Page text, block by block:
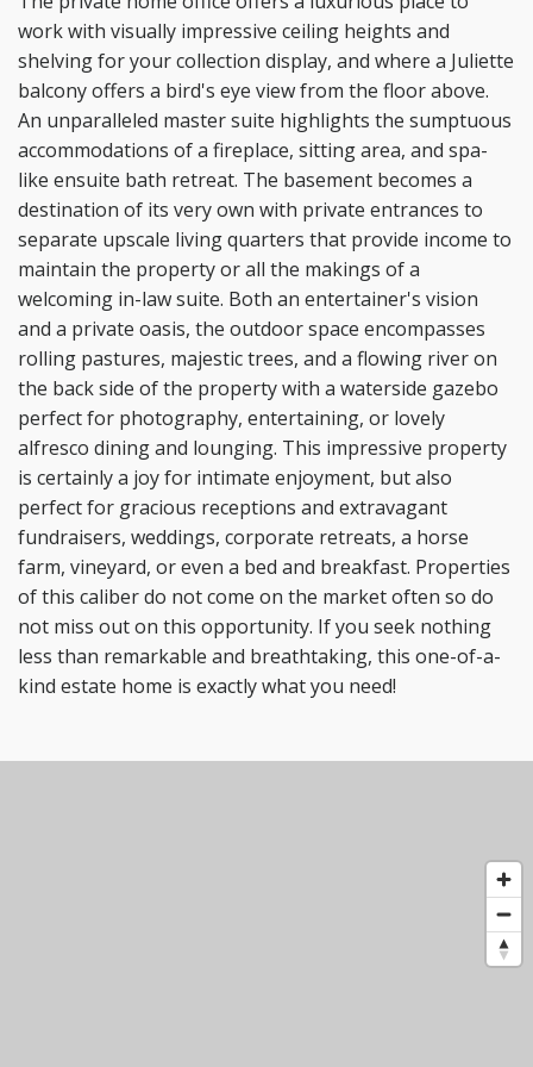
work with visually impressive ceiling heights and
shelving for your collection display, and where a Juliette
balcony offers a bird's eye view from the floor above.
An unparalleled master suite highlights the sumptuous
accommodations of a fireplace, sitting area, and spa-
like ensuite bath retreat. The basement becomes a
destination of its very own with private entrances to
separate upscale living quarters that provide income to
maintain the property or all the makings of a
welcoming in-law suite. Both an entertainer's vision
and a private oasis, the outdoor space encompasses
rolling pastures, majestic trees, and a flowing river on
the back side of the property with a waterside gazebo
perfect for photography, entertaining, or lovely
alfresco dining and lounging. This impressive property
is certainly a joy for intimate enjoyment, but also
perfect for gracious receptions and extravagant
fundraisers, weddings, corporate retreats, a horse
farm, vineyard, or even a bed and breakfast. Properties
of this caliber do not come on the market often so do
not miss out on this opportunity. If you seek nothing
less than remarkable and breathtaking, this one-of-a-
kind estate home is exactly what you need!